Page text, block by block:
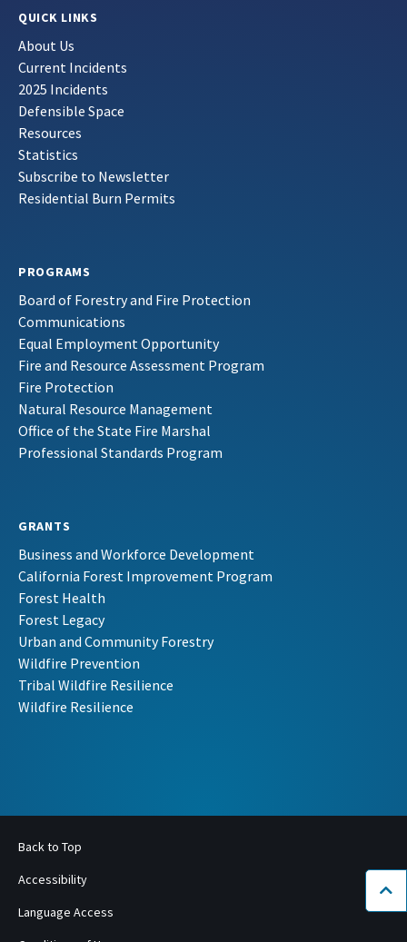
QUICK LINKS
About Us
Current Incidents
2025 Incidents
Defensible Space
Resources
Statistics
Subscribe to Newsletter
Residential Burn Permits
PROGRAMS
Board of Forestry and Fire Protection
Communications
Equal Employment Opportunity
Fire and Resource Assessment Program
Fire Protection
Natural Resource Management
Office of the State Fire Marshal
Professional Standards Program
GRANTS
Business and Workforce Development
California Forest Improvement Program
Forest Health
Forest Legacy
Urban and Community Forestry
Wildfire Prevention
Tribal Wildfire Resilience
Wildfire Resilience
Back to Top
Accessibility
Language Access